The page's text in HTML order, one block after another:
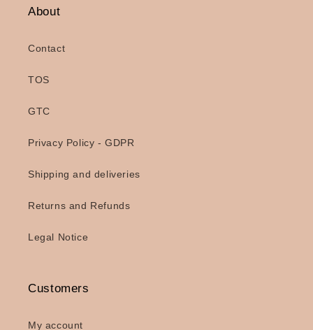
About
Contact
TOS
GTC
Privacy Policy - GDPR
Shipping and deliveries
Returns and Refunds
Legal Notice
Customers
My account